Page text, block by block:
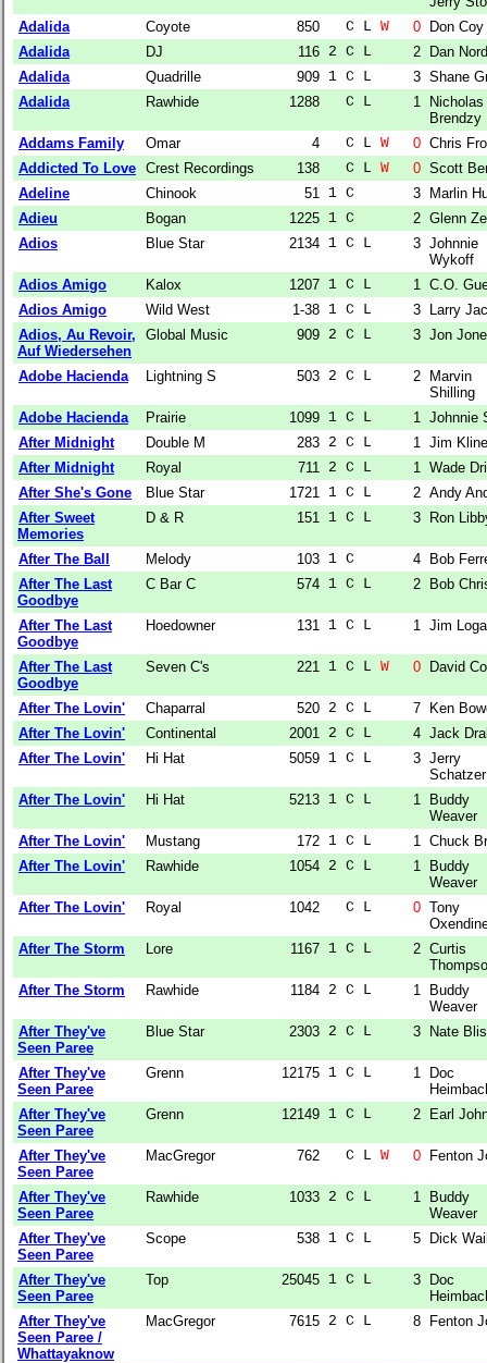
Adalida
Coyote 850
  C L
W 0
Don Coy
Adalida
DJ 116 2 C L 2
Dan
Adalida
Quadrille 909 1 C L 3 Shane
Adalida
Rawhide 1288
  C L
1
Nicholas
Brendzy
Addams Family
Omar 4
  C L
W 0 Chris
Addicted To Love Crest Recordings 138
  C L
W 0 Scott
Adeline
Chinook 51 1 C 3
Marlin
Adieu
Bogan 1225 1 C 2 Glenn
Adios
Blue Star 2134 1 C L 3 Johnnie
Wykoff
Adios Amigo
Kalox 1207 1 C L 1
C.O.
Adios Amigo
Wild West 1-38 1 C L 3
Larry
Adios, Au Revoir,
Auf Wiedersehen
Global Music 909 2 C L 3 Jon
Adobe Hacienda Lightning S 503 2 C L 2
Marvin
Shilling
Adobe Hacienda
Prairie 1099 1 C L 1
Johnnie
After Midnight
Double M 283 2 C L 1
Jim Kline
After Midnight
Royal 711 2 C L 1
Wade
After She's Gone
Blue Star 1721 1 C L 2 Andy
After Sweet
Memories
D & R 151 1 C L 3 Ron
After The Ball Melody 103 1 C 4
Bob
After The Last
Goodbye
C Bar C 574 1 C L 2 Bob
After The Last
Goodbye
Hoedowner 131 1 C L 1 Jim
After The Last
Goodbye
Seven C's 221 1 C L W 0 David
After The Lovin' Chaparral 520 2 C L 7
Ken
After The Lovin'
Continental 2001 2 C L 4 Jack
After The Lovin'
Hi Hat 5059 1 C L 3 Jerry
Schatzer
After The Lovin'
Hi Hat 5213 1 C L 1
Buddy
Weaver
After The Lovin'
Mustang 172 1 C L 1
Chuck
After The Lovin'
Rawhide 1054 2 C L 1
Buddy
Weaver
After The Lovin'
Royal 1042
  C L
0 Tony
After The Storm
Lore 1167 1 C L 2 Curtis
After The Storm
Rawhide 1184 2 C L 1
Buddy
Weaver
After They've
Seen Paree
Blue Star 2303 2 C L 3 Nate
After They've
Seen Paree
Grenn 12175 1 C L 1
Doc
After They've
Seen Paree
Grenn 12149 1 C L 2 Earl
After They've
Seen Paree
MacGregor 762
  C L
W 0 Fenton
After They've
Seen Paree
Rawhide 1033 2 C L 1
Buddy
Weaver
After They've
Seen Paree
Scope 538 1 C L 5 Dick
After They've
Seen Paree
Top 25045 1 C L 3
Doc
After They've
Seen Paree /
Whattayaknow
MacGregor 7615 2 C L 8 Fenton